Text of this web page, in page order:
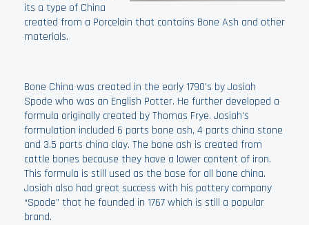
its a type of China
created from a Porcelain that contains Bone Ash and other
materials.
Bone China was created in the early 1790's by Josiah
Spode who was an English Potter. He further developed a
formula originally created by Thomas Frye. Josiah's
formulation included 6 parts bone ash, 4 parts china stone
and 3.5 parts china clay. The bone ash is created from
cattle bones because they have a lower content of iron.
This formula is still used as the base for all bone china.
Josiah also had great success with his pottery company
“Spode” that he founded in 1767 which is still a popular
brand.